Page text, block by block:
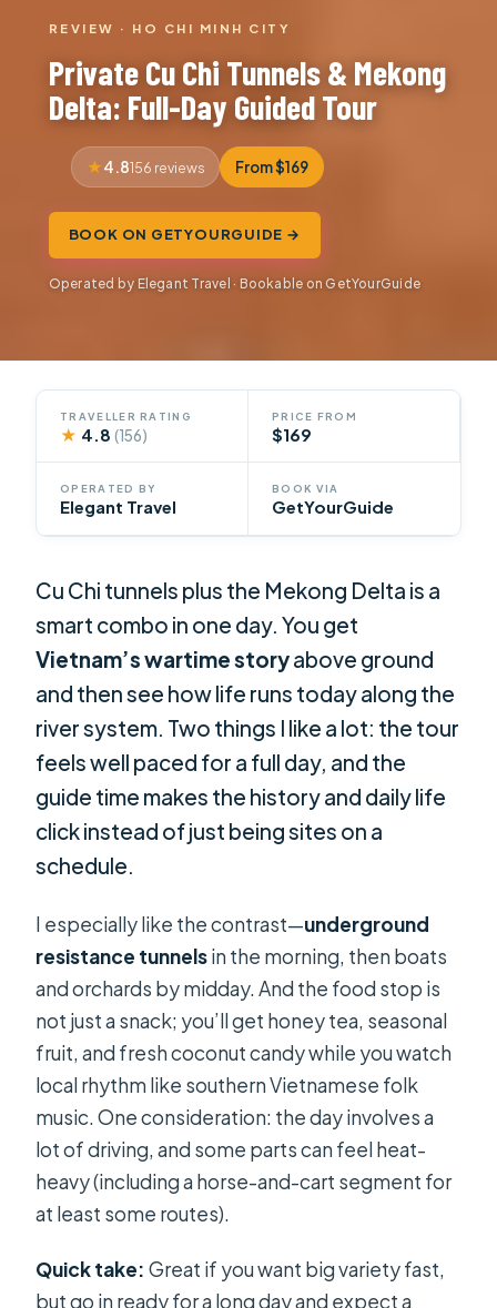
REVIEW · HO CHI MINH CITY
Private Cu Chi Tunnels & Mekong
Delta: Full-Day Guided Tour
4.8156 reviews From $169
BOOK ON GETYOURGUIDE →
Operated by Elegant Travel · Bookable on GetYourGuide
TRAVELLER RATING
★ 4.8(156)
PRICE FROM
$169
OPERATED BY
Elegant Travel
BOOK VIA
GetYourGuide
Cu Chi tunnels plus the Mekong Delta is a
smart combo in one day. You get
Vietnam’s wartime storyabove ground
and then see how life runs today along the
river system. Two things I like a lot: the tour
feels well paced for a full day, and the
guide time makes the history and daily life
click instead of just being sites on a
schedule.
I especially like the contrast—underground
resistance tunnelsin the morning, then boats
and orchards by midday. And the food stop is
not just a snack; you’ll get honey tea, seasonal
fruit, and fresh coconut candy while you watch
local rhythm like southern Vietnamese folk
music. One consideration: the day involves a
lot of driving, and some parts can feel heat-
heavy (including a horse-and-cart segment for
at least some routes).
Quick take: Great if you want big variety fast,
but go in ready for a long day and expect a